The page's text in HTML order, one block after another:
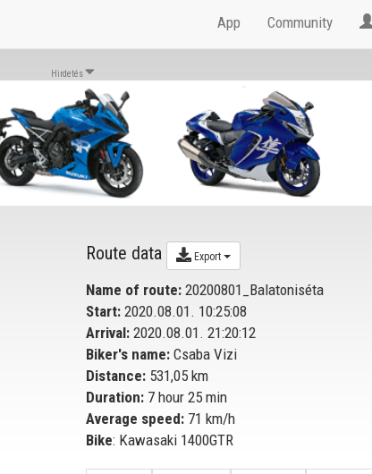
App Community
Hirdetés
Route data Export
Name of route: 20200801_Balatoniséta
Start: 2020.08.01. 10:25:08
Arrival: 2020.08.01. 21:20:12
Biker's name: Csaba Vizi
Distance: 531,05 km
Duration: 7 hour 25 min
Average speed: 71 km/h
Bike: Kawasaki 1400GTR